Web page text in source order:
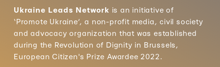
Ukraine Leads Network is an initiative of
‘Promote Ukraine’, a non-profit media, civil society
and advocacy organization that was established
during the Revolution of Dignity in Brussels,
European Citizen's Prize Awardee 2022.